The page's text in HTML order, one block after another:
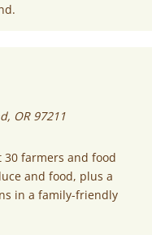
OR 97211
30 farmers and food
and food, plus a
in a family-friendly